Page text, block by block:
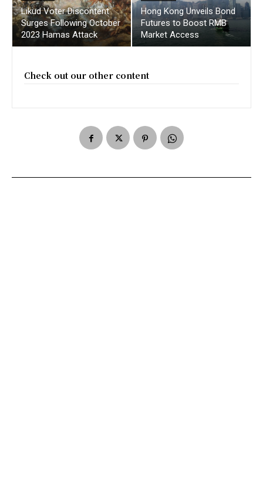
Likud Voter Discontent
Surges Following October
2023 Hamas Attack
Hong Kong Unveils Bond
Futures to Boost RMB
Market Access
Check out our other content